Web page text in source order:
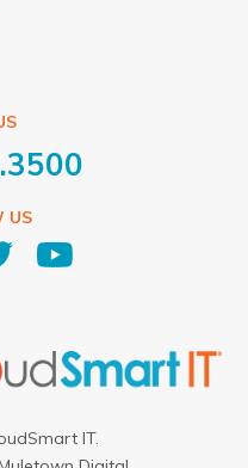
US
IT.